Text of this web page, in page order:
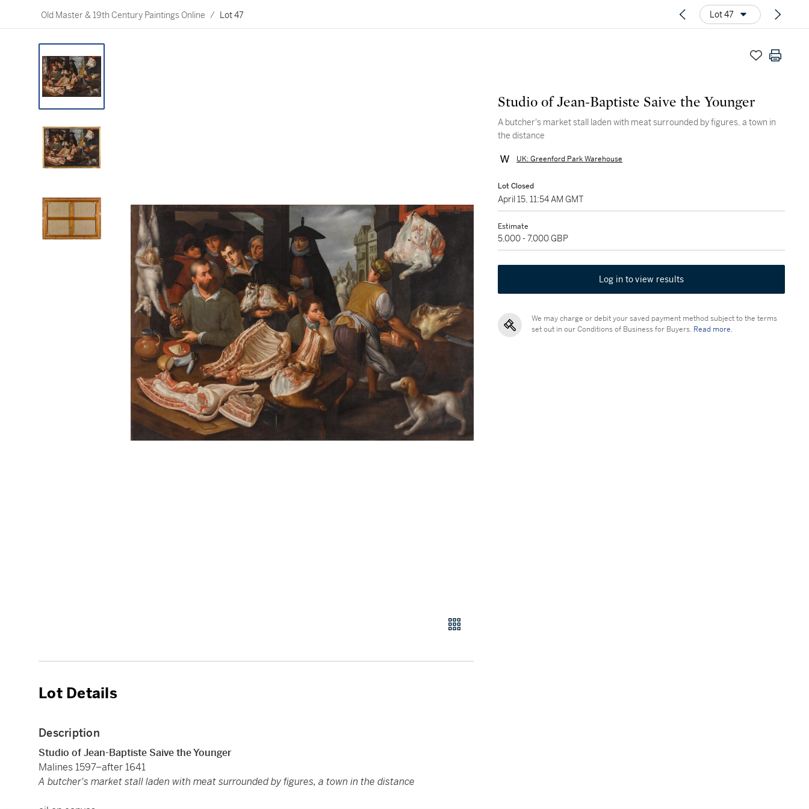
Old Master & 19th Century Paintings Online / Lot 47 Lot 47
Studio of Jean-Baptiste Saive the Younger
A butcher's market stall laden with meat surrounded by figures, a town in
the distance
UK: Greenford Park Warehouse
Lot Closed
April 15, 11:54 AM GMT
Estimate
5,000 - 7,000 GBP
Log in to view results
We may charge or debit your saved payment method subject to the terms
set out in our Conditions of Business for Buyers. Read more.
Lot Details
Description
Studio of Jean-Baptiste Saive the Younger
Malines 1597–after 1641
A butcher's market stall laden with meat surrounded by figures, a town in the distance